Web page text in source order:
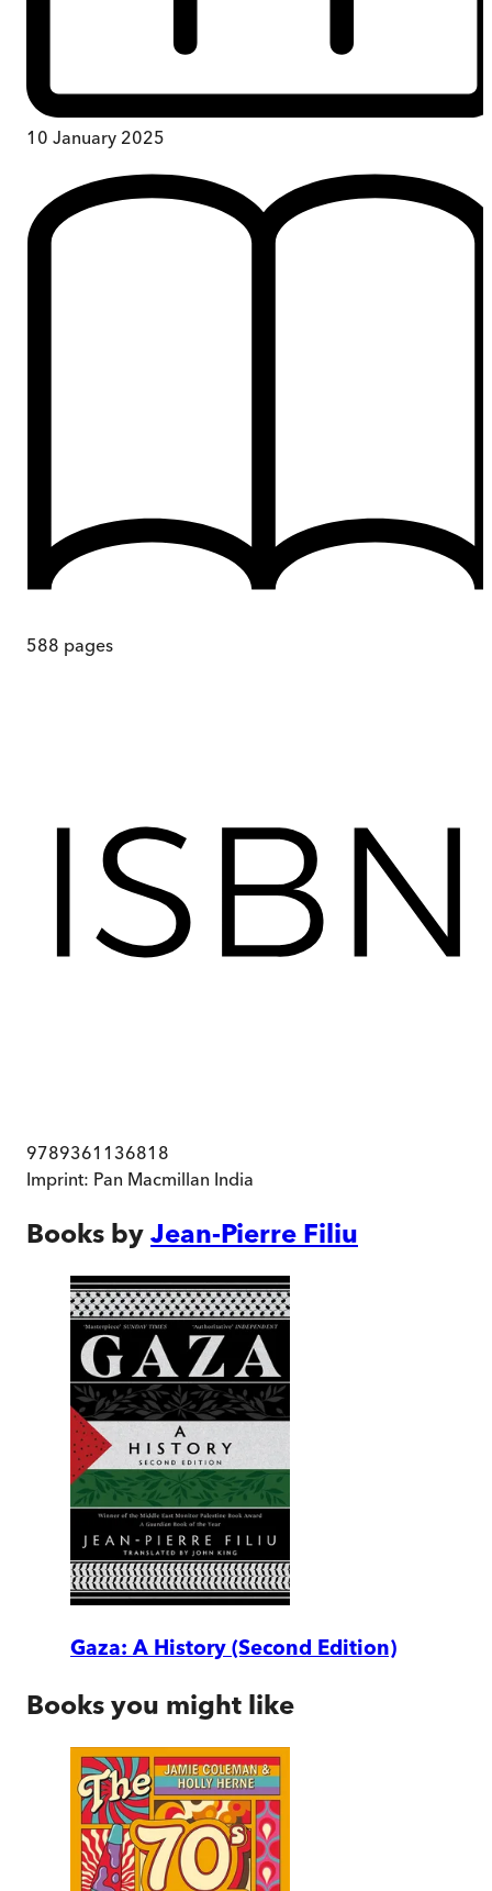
10 January 2025
588 pages
9789361136818
Imprint: Pan Macmillan India
Books by Jean-Pierre Filiu
Gaza: A History (Second Edition)
Books you might like